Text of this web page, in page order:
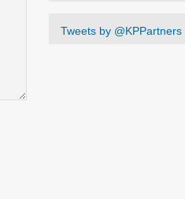
Tweets by @KPPartners